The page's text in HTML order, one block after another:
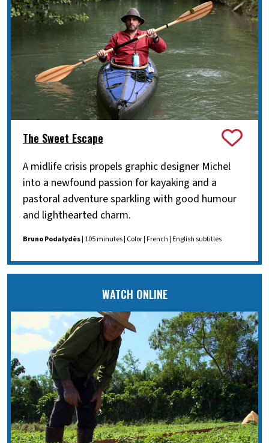
The Sweet Escape
A midlife crisis propels graphic designer Michel
into a newfound passion for kayaking and a
pastoral adventure sparkling with good humour
and lighthearted charm.
Bruno Podalydès| 105 minutes | Color | French | English subtitles
WATCH ONLINE